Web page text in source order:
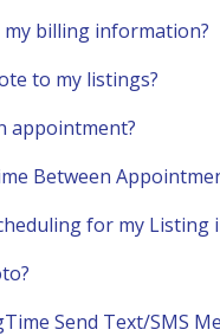
my billing information?
to my listings?
appointment?
Between
for my Listing
Send Text/SMS